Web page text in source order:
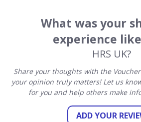
What was your
experience
HRS UK?
Share your thoughts with the
your opinion truly matters! Let us
for you and help others make
ADD YOUR